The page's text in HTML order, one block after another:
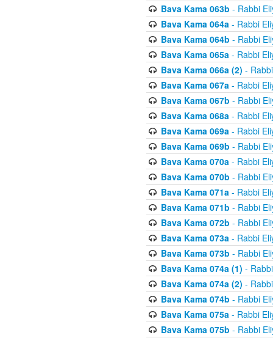
Bava Kama 063b - Rabbi
Bava Kama 064a- Rabbi
Bava Kama 064b - Rabbi
Bava Kama 065a- Rabbi
Bava Kama 066a (2) -
Bava Kama 067a- Rabbi
Bava Kama 067b - Rabbi
Bava Kama 068a- Rabbi
Bava Kama 069a- Rabbi
Bava Kama 069b - Rabbi
Bava Kama 070a- Rabbi
Bava Kama 070b - Rabbi
Bava Kama 071a- Rabbi
Bava Kama 071b - Rabbi
Bava Kama 072b - Rabbi
Bava Kama 073a- Rabbi
Bava Kama 073b - Rabbi
Bava Kama 074a (1) -
Bava Kama 074a (2) -
Bava Kama 074b - Rabbi
Bava Kama 075a- Rabbi
Bava Kama 075b - Rabbi